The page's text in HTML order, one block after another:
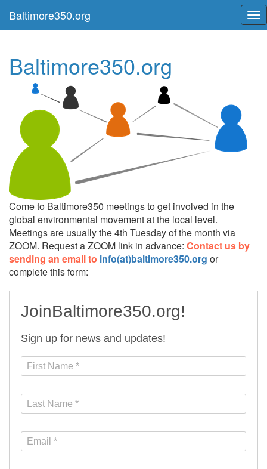
Baltimore350.org
Baltimore350.org
Come to Baltimore350 meetings to get involved in the
global environmental movement at the local level.
Meetings are usually the 4th Tuesday of the month via
ZOOM. Request a ZOOM link in advance: Contact us by
sending an email to info(at)baltimore350.org or
complete this form:
JoinBaltimore350.org!
Sign up for news and updates!